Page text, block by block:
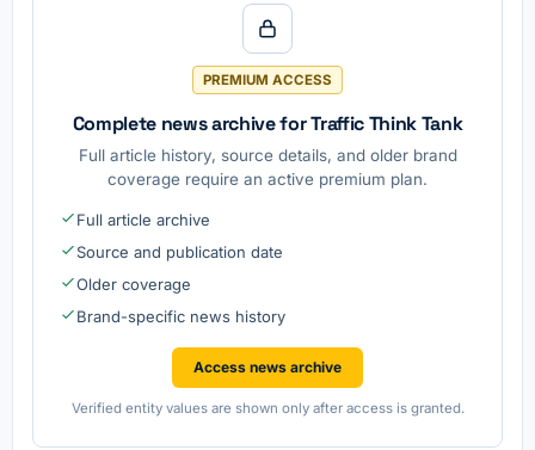
PREMIUM ACCESS
Complete news archive for Traffic Think Tank
Full article history, source details, and older brand
coverage require an active premium plan.
Full article archive
Source and publication date
Older coverage
Brand-specific news history
Access news archive
Verified entity values are shown only after access is granted.